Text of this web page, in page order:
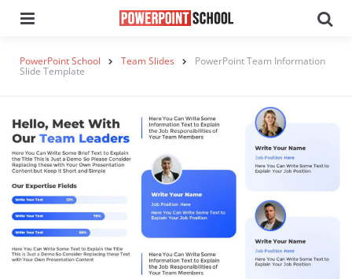
PowerPoint School Team Slides PowerPoint Team Information
Slide Template